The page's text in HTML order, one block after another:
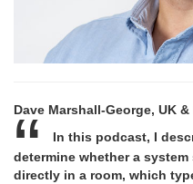
Dave Marshall-George, UK
In this podcast, I
determine whether a
directly in a room, which